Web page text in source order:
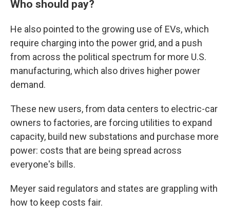
Who should pay?
He also pointed to the growing use of EVs, which
require charging into the power grid, and a push
from across the political spectrum for more U.S.
manufacturing, which also drives higher power
demand.
These new users, from data centers to electric-car
owners to factories, are forcing utilities to expand
capacity, build new substations and purchase more
power: costs that are being spread across
everyone's bills.
Meyer said regulators and states are grappling with
how to keep costs fair.